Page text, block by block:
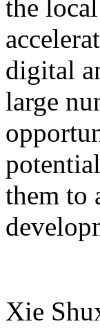
the
digital
large
them to
Xie